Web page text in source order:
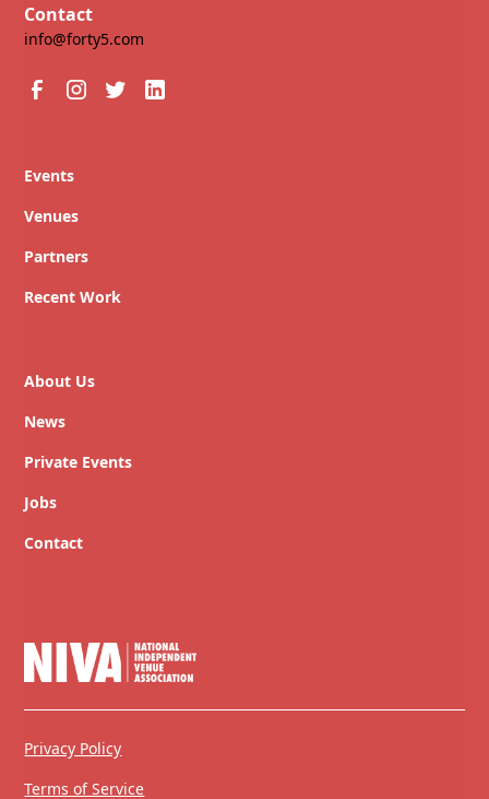
Contact
info@forty5.com
Events
Venues
Partners
Recent Work
About Us
News
Private Events
Jobs
Contact
Privacy Policy
Terms of Service